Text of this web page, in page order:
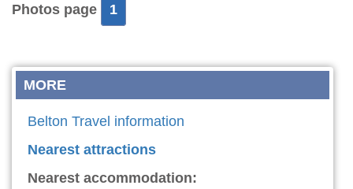
Photos page 1
MORE
Belton Travel information
Nearest attractions
Nearest accommodation: